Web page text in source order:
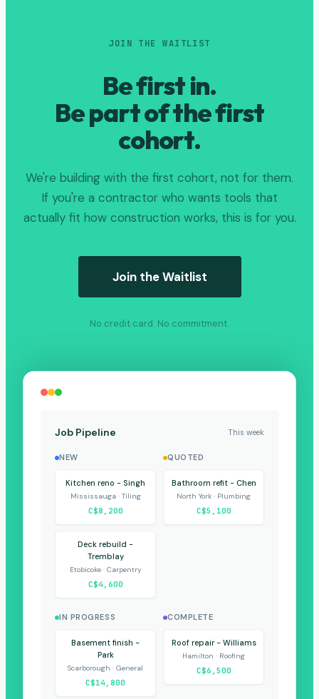
JOIN THE WAITLIST
Be first in.
Be part of the first
cohort.
We're building with the first cohort, not for them.
If you're a contractor who wants tools that
actually fit how construction works, this is for you.
Join the Waitlist
No credit card. No commitment.
Job Pipeline This week
NEW
Kitchen reno - Singh
Mississauga · Tiling
C$8,200
Deck rebuild -
Tremblay
Etobicoke · Carpentry
C$4,600
QUOTED
Bathroom refit - Chen
North York · Plumbing
C$5,100
IN PROGRESS
Basement finish -
Park
Scarborough · General
C$14,800
COMPLETE
Roof repair - Williams
Hamilton · Roofing
C$6,500